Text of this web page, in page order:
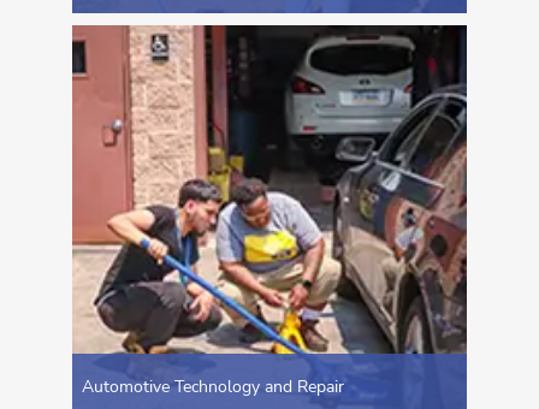
Automotive Technology and Repair